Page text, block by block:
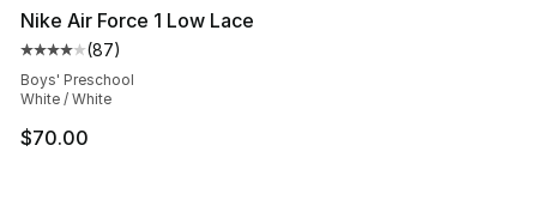
Nike Air Force 1 Low Lace
Average customer rating - [4 out of 5 stars], 87
(87)
Boys' Preschool
White / White
$70.00